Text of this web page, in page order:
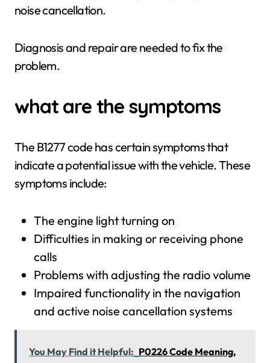
noise cancellation.
Diagnosis and repair are needed to fix the
problem.
what are the symptoms
The B1277 code has certain symptoms that
indicate a potential issue with the vehicle. These
symptoms include:
The engine light turning on
Difficulties in making or receiving phone
calls
Problems with adjusting the radio volume
Impaired functionality in the navigation
and active noise cancellation systems
You May Find it Helpful: P0226 Code Meaning,